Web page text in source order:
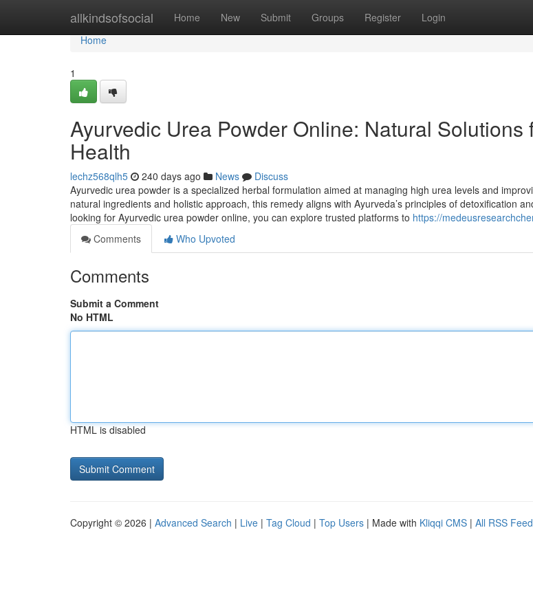
allkindsofsocial Home New Submit Groups Register Login
Home
Home
1
Ayurvedic Urea Powder Online: Natural Solutions
Health
lechz568qlh5 240 days ago News
Discuss
Ayurvedic urea powder is a specialized herbal formulation aimed at managing high urea levels and
natural ingredients and holistic approach, this remedy aligns with Ayurveda’s principles of detoxification
looking for Ayurvedic urea powder online, you can explore trusted platforms to https://
Comments
Who Upvoted
Comments
Submit a Comment
No HTML
HTML is disabled
Copyright © 2026 | Advanced Search | Live | Tag Cloud | Top Users | Made with Kliqqi CMS | All RSS